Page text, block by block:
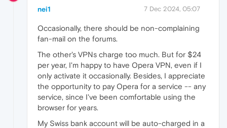
nei1 7 Dec 2024, 05:07
Occasionally, there should be non-complaining
fan-mail on the forums.
The other's VPNs charge too much. But for $24
per year, I'm happy to have Opera VPN, even if I
only activate it occasionally. Besides, I appreciate
the opportunity to pay Opera for a service -- any
service, since I've been comfortable using the
browser for years.
My Swiss bank account will be auto-charged in a